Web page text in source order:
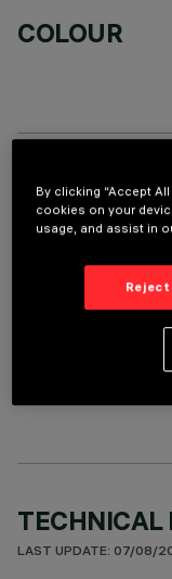
COLOUR
REQUIRED
It is necessary to order one of
OPTIONAL
TECHNICAL
LAST UPDATE: 07/08/
By clicking “Accept
cookies on your
usage, and assist in
Reject